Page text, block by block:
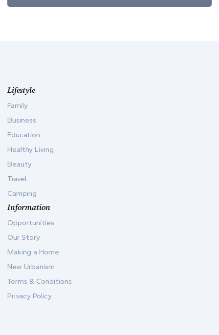
Lifestyle
Family
Business
Education
Healthy Living
Beauty
Travel
Camping
Information
Opportunities
Our Story
Making a Home
New Urbanism
Terms & Conditions
Privacy Policy